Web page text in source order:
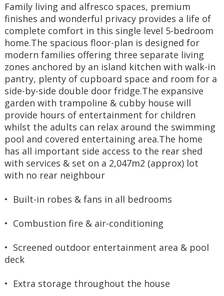
Family living and alfresco spaces, premium
finishes and wonderful privacy provides a life of
complete comfort in this single level 5-bedroom
home.The spacious floor-plan is designed for
modern families offering three separate living
zones anchored by an island kitchen with walk-in
pantry, plenty of cupboard space and room for a
side-by-side double door fridge.The expansive
garden with trampoline & cubby house will
provide hours of entertainment for children
whilst the adults can relax around the swimming
pool and covered entertaining area.The home
has all important side access to the rear shed
with services & set on a 2,047m2 (approx) lot
with no rear neighbour
•  Built-in robes & fans in all bedrooms
•  Combustion fire & air-conditioning
•  Screened outdoor entertainment area & pool
deck
•  Extra storage throughout the house